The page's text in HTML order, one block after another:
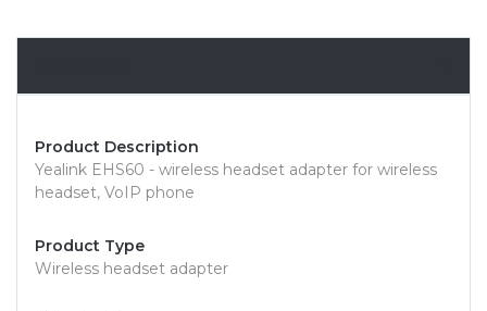
Product Description
Yealink EHS60 - wireless headset adapter for wireless
headset, VoIP phone
Product Type
Wireless headset adapter